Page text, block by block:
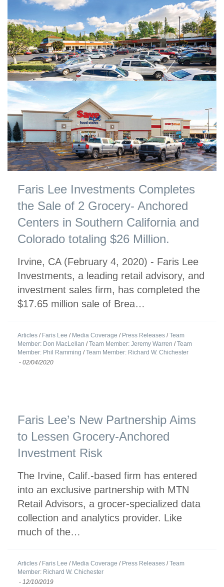
Faris Lee Investments Completes
the Sale of 2 Grocery- Anchored
Centers in Southern California and
Colorado totaling $26 Million.
Irvine, CA (February 4, 2020) - Faris Lee
Investments, a leading retail advisory, and
investment sales firm, has completed the
$17.65 million sale of Brea…
Articles / Faris Lee / Media Coverage / Press Releases /Team
Member: Don MacLellan /Team Member: Jeremy Warren /Team
Member: Phil Ramming /Team Member: Richard W. Chichester
- 02/04/2020
Faris Lee’s New Partnership Aims
to Lessen Grocery-Anchored
Investment Risk
The Irvine, Calif.-based firm has entered
into an exclusive partnership with MTN
Retail Advisors, a grocer-specialized data
collection and analytics provider. Like
much of the…
Articles / Faris Lee / Media Coverage / Press Releases /Team
Member: Richard W. Chichester
- 12/10/2019